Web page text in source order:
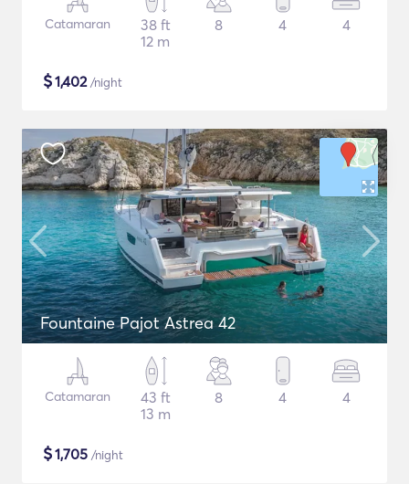
Catamaran
38 ft
12 m
8 4 4
$1,402/night
Fountaine Pajot Astrea 42
Catamaran
43 ft
13 m
8 4 4
$1,705 /night